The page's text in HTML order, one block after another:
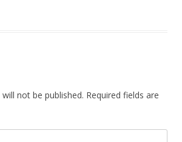
not be published. Required fields are